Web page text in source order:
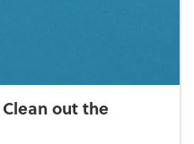
out the